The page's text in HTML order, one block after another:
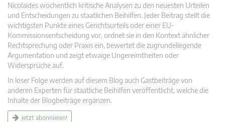
v
Nicolaides wöchentlich kritische Analysen zu den neuesten Urteilen
und Entscheidungen zu staatlichen Beihilfen. Jeder Beitrag stellt die
wichtigsten Punkte eines Gerichtsurteils oder einer EU-
Kommissionsentscheidung vor, ordnet sie in den Kontext ähnlicher
Rechtsprechung oder Praxis ein, bewertet die zugrundeliegende
Argumentation und zeigt etwaige Ungereimtheiten oder
Widersprüche auf.
In loser Folge werden auf diesem Blog auch Gastbeiträge von
anderen Experten für staatliche Beihilfen veröffentlicht, welche die
Inhalte der Blogbeiträge ergänzen.
Jetzt abonnieren!